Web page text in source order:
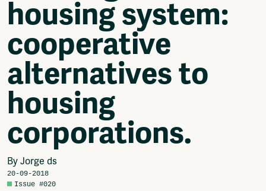
Podcasts
Network
About
Contact
Subscribe
Jobs / Internships
Join
Shop
Donate
Advertise
Solidariteitsfonds
housing system:
cooperative
alternatives to
housing
corporations.
By Jorge ds
20-09-2018
Issue #020